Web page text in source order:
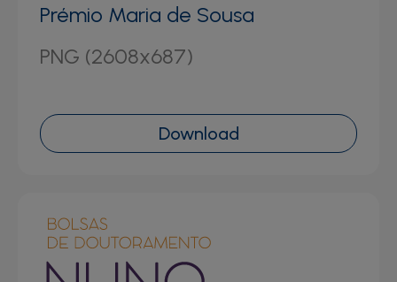
Prémio Maria de Sousa
PNG (2608x687)
Download